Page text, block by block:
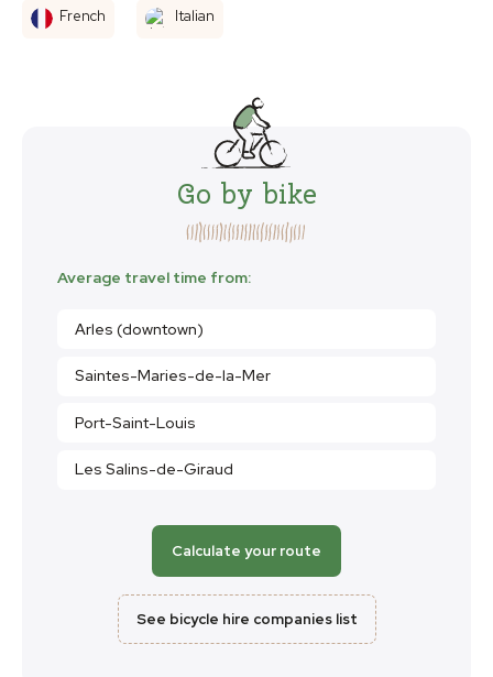
French Italian
Go by bike
Average travel time from:
Arles (downtown)
Saintes-Maries-de-la-Mer
Port-Saint-Louis
Les Salins-de-Giraud
Calculate your route
See bicycle hire companies list